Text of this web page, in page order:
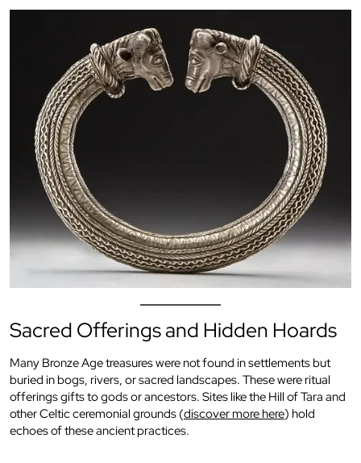
Sacred Offerings and Hidden Hoards
Many Bronze Age treasures were not found in settlements but
buried in bogs, rivers, or sacred landscapes. These were ritual
offerings gifts to gods or ancestors. Sites like the Hill of Tara and
other Celtic ceremonial grounds (discover more here) hold
echoes of these ancient practices.